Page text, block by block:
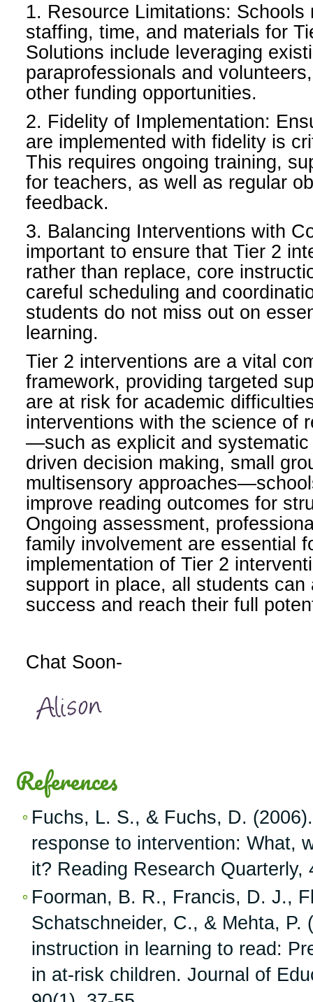
1. Resource Limitations:
staffing, time, and materials for
Solutions include leveraging
paraprofessionals and
other funding opportunities.
2. Fidelity of Implementation:
are implemented with fidelity is
This requires ongoing training,
for teachers, as well as regular
feedback.
3. Balancing Interventions with
important to ensure that Tier 2
rather than replace, core
careful scheduling and
students do not miss out on
learning.
Tier 2 interventions are a vital
framework, providing targeted
are at risk for academic
interventions with the science of
—such as explicit and
driven decision making, small
multisensory
improve reading outcomes for
Ongoing assessment,
family involvement are essential
implementation of Tier 2
support in place, all students can
success and reach their full
Chat Soon-
References
Fuchs, L. S., & Fuchs, D.
response to intervention: What,
it? Reading Research Quarterly,
Foorman, B. R., Francis, D. J.,
Schatschneider, C., & Mehta, P.
instruction in learning to read:
in at-risk children. Journal of